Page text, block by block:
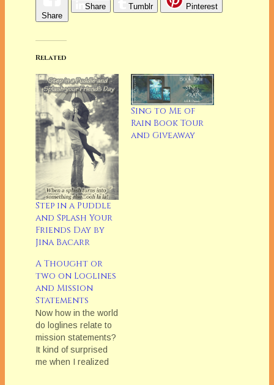
Share
Share Tumblr Pinterest
Related
Step in a Puddle
and Splash Your
Friends Day by
Jina Bacarr
Sing to Me of
Rain Book Tour
and Giveaway
A Thought or
two on Loglines
and Mission
Statements
Now how in the world
do loglines relate to
mission statements?
It kind of surprised
me when I realized